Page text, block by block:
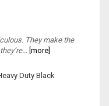
They make the
[more]
Duty Black